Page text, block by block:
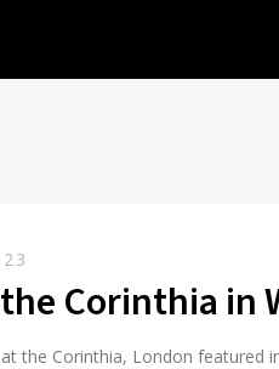
Corinthia in
the Corinthia, London featured